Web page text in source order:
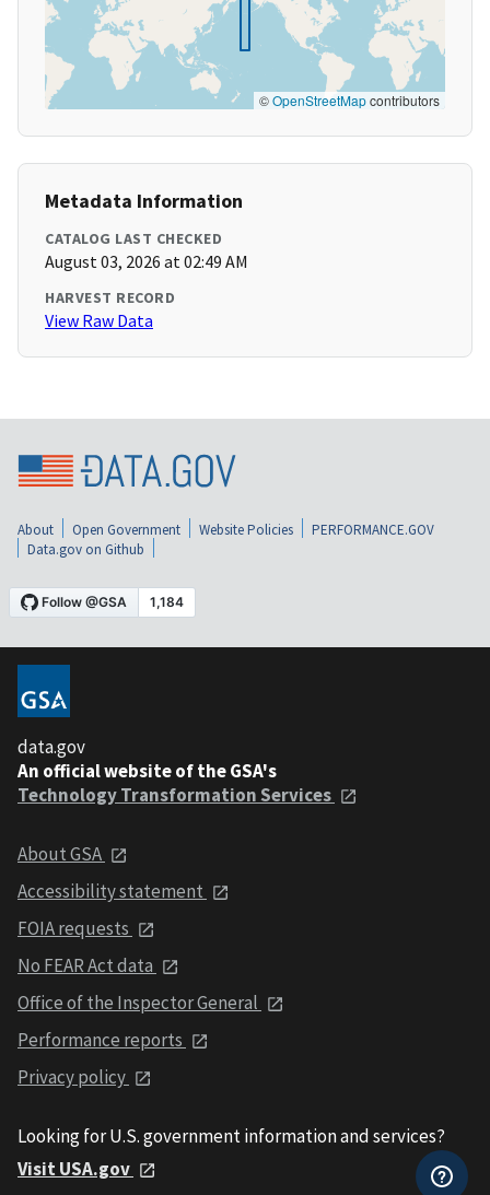
©OpenStreetMapcontributors
Metadata Information
CATALOG LAST CHECKED
August 03, 2026 at 02:49 AM
HARVEST RECORD
View Raw Data
About Open Government Website Policies
PERFORMANCE.GOV
Data.gov on Github
data.gov
An official website of the GSA's
Technology Transformation Services
About GSA
Accessibility statement
FOIA requests
No FEAR Act data
Office of the Inspector General
Performance reports
Privacy policy
Looking for U.S. government information and services?
Visit USA.gov